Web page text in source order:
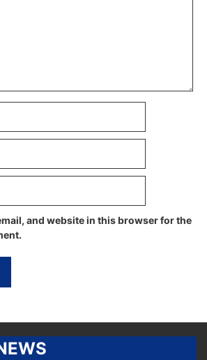
and website in this browser for the